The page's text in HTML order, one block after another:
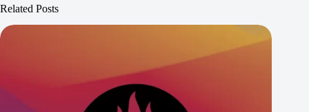
Related Posts